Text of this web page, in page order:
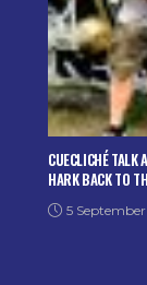
CUECLICHÉ TALK
HARK BACK TO
5